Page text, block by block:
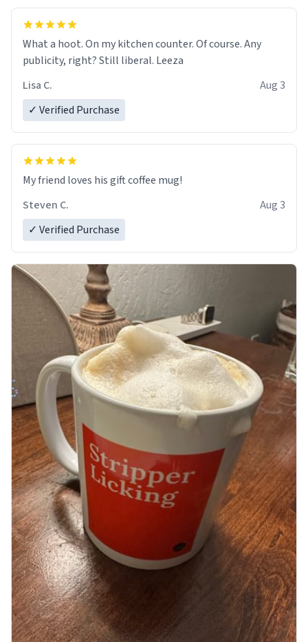
What a hoot. On my kitchen counter. Of course. Any
publicity, right? Still liberal. Leeza
Lisa C.
Aug 3
✓ Verified Purchase
My friend loves his gift coffee mug!
Steven C.
Aug 3
✓ Verified Purchase